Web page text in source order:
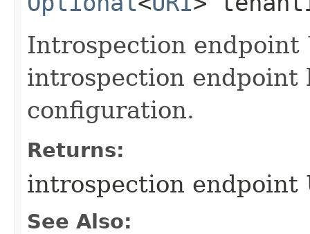
Introspection endpoint
introspection endpoint
configuration.
Returns:
introspection endpoint
See Also: